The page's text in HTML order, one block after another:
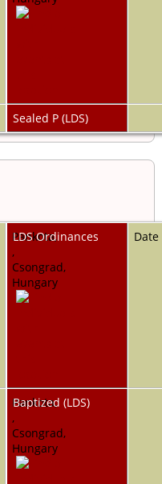
Sealed P (LDS)
Pankota,
,
Csongrad,
Hungary
LDS Ordinances Date
Pankota,
,
Csongrad,
Hungary
Baptized (LDS)